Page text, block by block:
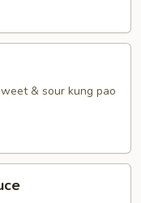
& sour kung pao